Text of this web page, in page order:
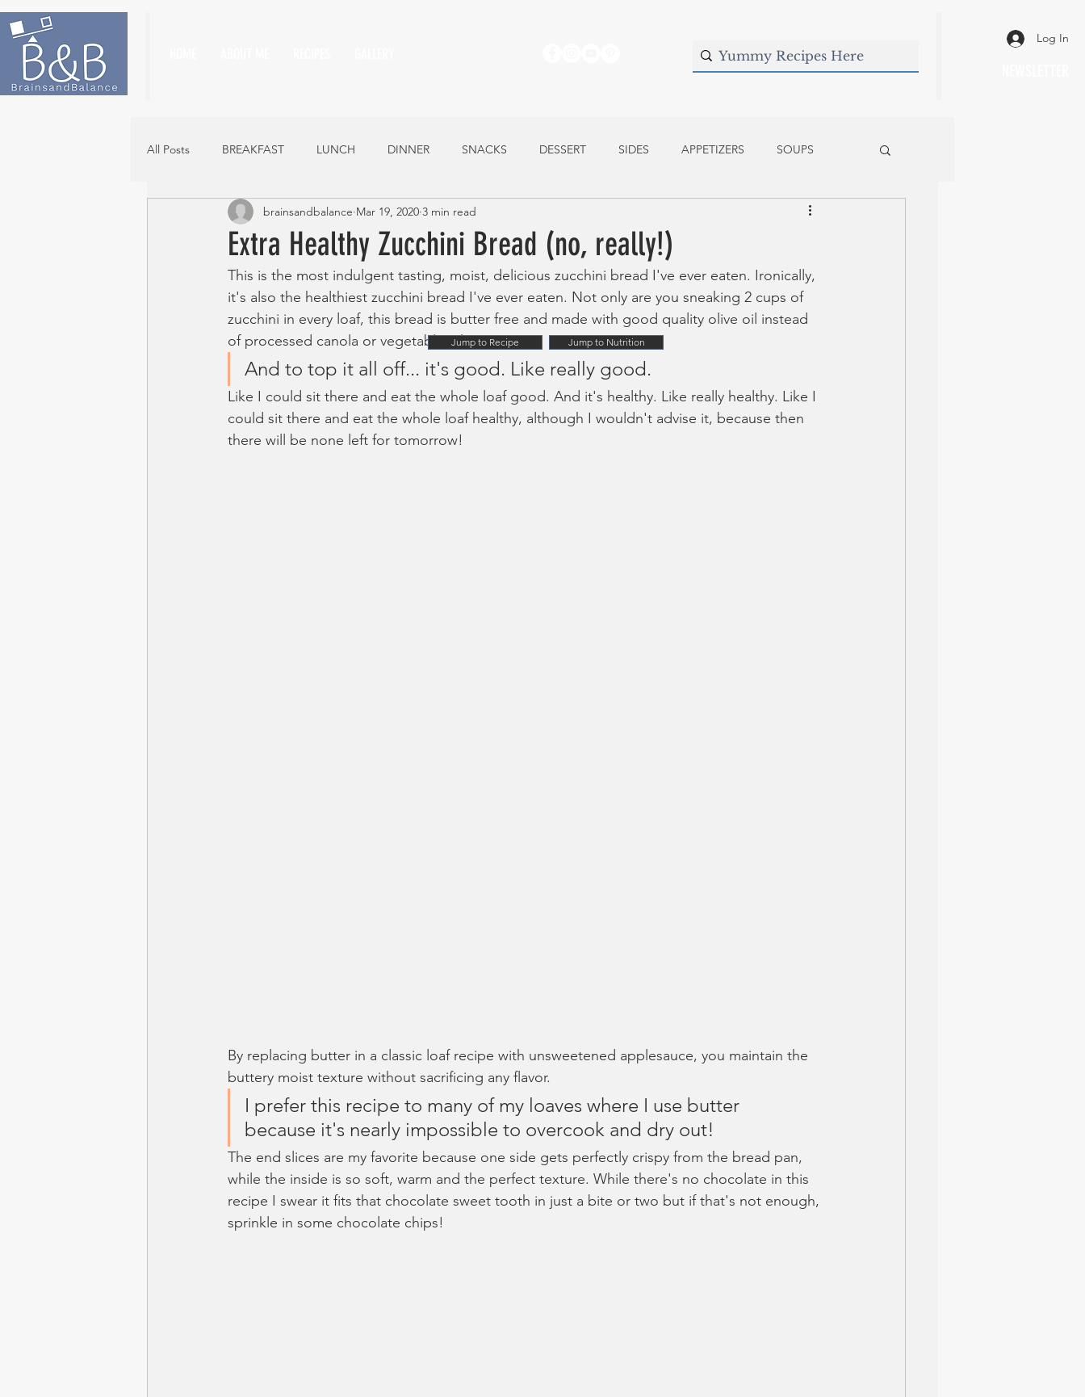
Log In
All Posts BREAKFAST LUNCH DINNER SNACKS DESSERT SIDES APPETIZERS SOUPS
Extra Healthy Zucchini Bread (no, really!)
brainsandbalance Mar 19, 2020 3 min read
This is the most indulgent tasting, moist, delicious zucchini bread I've ever eaten. Ironically,
it's also the healthiest zucchini bread I've ever eaten. Not only are you sneaking 2 cups of
zucchini in every loaf, this bread is butter free and made with good quality olive oil instead
of processed canola or vegetable oil.
And to top it all off... it's good. Like really good.
Like I could sit there and eat the whole loaf good. And it's healthy. Like really healthy. Like I
could sit there and eat the whole loaf healthy, although I wouldn't advise it, because then
there will be none left for tomorrow!
By replacing butter in a classic loaf recipe with unsweetened applesauce, you maintain the
buttery moist texture without sacrificing any flavor.
I prefer this recipe to many of my loaves where I use butter
because it's nearly impossible to overcook and dry out!
The end slices are my favorite because one side gets perfectly crispy from the bread pan,
while the inside is so soft, warm and the perfect texture. While there's no chocolate in this
recipe I swear it fits that chocolate sweet tooth in just a bite or two but if that's not enough,
sprinkle in some chocolate chips!
Jump to Nutrition
Jump to Recipe